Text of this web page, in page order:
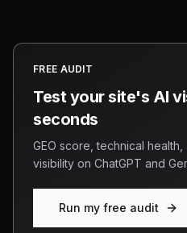
FREE AUDIT
Test your site's AI
seconds
GEO score, technical
visibility on ChatGPT and
Run my free audit